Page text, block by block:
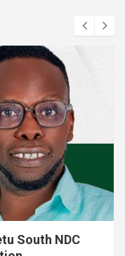
150 dual